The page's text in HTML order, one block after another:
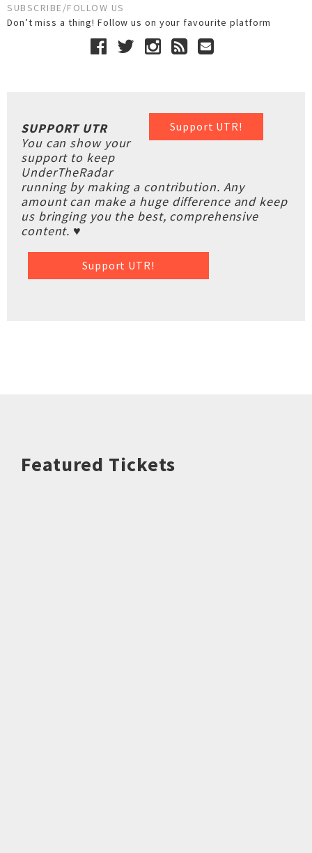
SUBSCRIBE/FOLLOW US
Don’t miss a thing! Follow us on your favourite platform
Support UTR!
SUPPORT UTR
You can show your
support to keep
UnderTheRadar
running by making a contribution. Any
amount can make a huge difference and keep
us bringing you the best, comprehensive
content. ♥
Support UTR!
Featured Tickets